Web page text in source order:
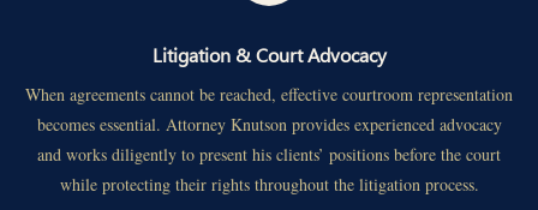
Litigation & Court Advocacy
When agreements cannot be reached, effective courtroom representation
becomes essential. Attorney Knutson provides experienced advocacy
and works diligently to present his clients’ positions before the court
while protecting their rights throughout the litigation process.